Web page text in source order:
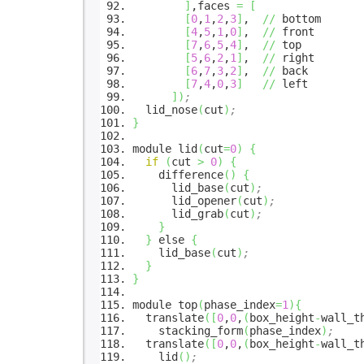
] ,faces =
[
[0,1 ,2 ,3] , // bottom
[4,5,1 ,0] , // front
[7,6,5,4] , // top
[5,6,2 ,1 ] , // right
[6,7,3,2] , // back
[7,4,0,3] // left
] ) ;
lid_nose(cut) ;
}
module lid (cut=0)
{
if
(cut > 0)
{
difference( )
{
lid_base(cut) ;
lid_opener(cut) ;
lid_grab(cut) ;
}
} else {
lid_base(cut) ;
}
}
module top(phase_index=1 ){
translate( [0,0, ( box_height-
stacking_form(phase_index) ;
translate( [0,0, ( box_height-
lid ( ) ;